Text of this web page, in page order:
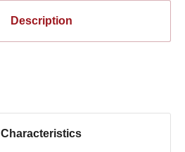
Description
Characteristics